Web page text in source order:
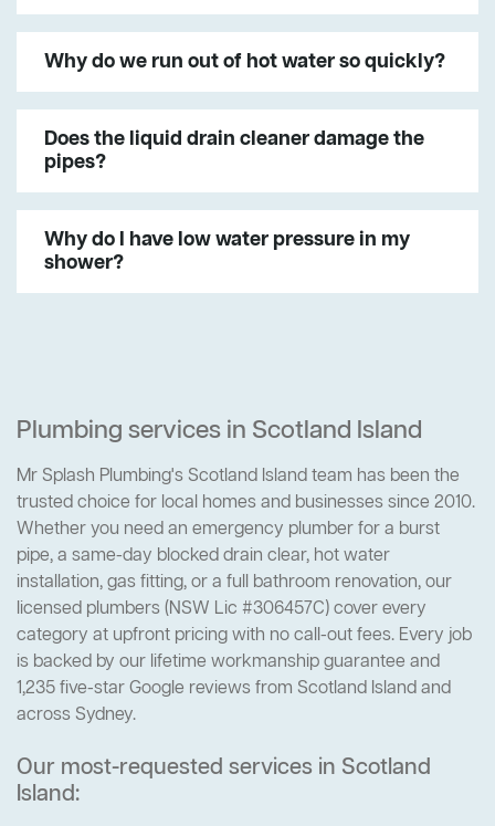
Why do we run out of hot water so quickly?
Does the liquid drain cleaner damage the
pipes?
Why do I have low water pressure in my
shower?
Plumbing services in Scotland Island
Mr Splash Plumbing's Scotland Island team has been the
trusted choice for local homes and businesses since 2010.
Whether you need an emergency plumber for a burst
pipe, a same-day blocked drain clear, hot water
installation, gas fitting, or a full bathroom renovation, our
licensed plumbers (NSW Lic #306457C) cover every
category at upfront pricing with no call-out fees. Every job
is backed by our lifetime workmanship guarantee and
1,235 five-star Google reviews from Scotland Island and
across Sydney.
Our most-requested services in Scotland
Island: